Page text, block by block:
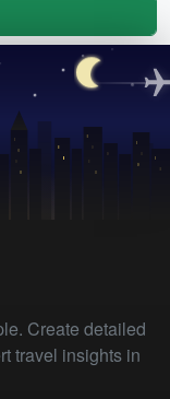
Create detailed
travel insights in